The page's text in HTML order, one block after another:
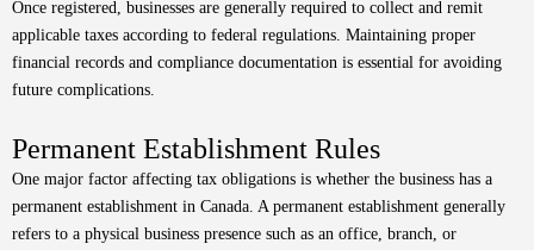
Once registered, businesses are generally required to collect and remit
applicable taxes according to federal regulations. Maintaining proper
financial records and compliance documentation is essential for avoiding
future complications.
Permanent Establishment Rules
One major factor affecting tax obligations is whether the business has a
permanent establishment in Canada. A permanent establishment generally
refers to a physical business presence such as an office, branch, or